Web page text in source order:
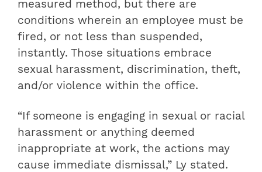
measured method, but there are
conditions wherein an employee must be
fired, or not less than suspended,
instantly. Those situations embrace
sexual harassment, discrimination, theft,
and/or violence within the office.
“If someone is engaging in sexual or racial
harassment or anything deemed
inappropriate at work, the actions may
cause immediate dismissal,” Ly stated.